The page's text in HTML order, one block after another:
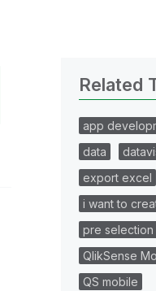
Related
app
data
export excel
i want to
pre selection
QlikSense
QS mobile